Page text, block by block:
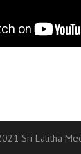
Sri Lalitha